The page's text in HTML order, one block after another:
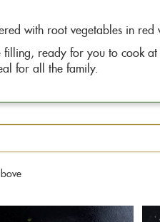
with root vegetables in
ready for you to cook
for all the family.